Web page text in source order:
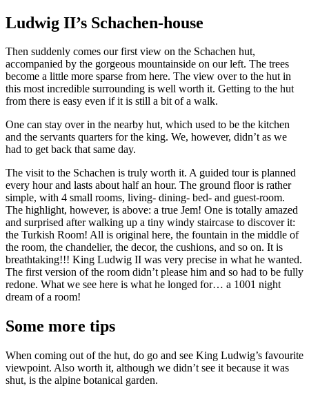
Ludwig II’s Schachen-house
Then suddenly comes our first view on the Schachen hut,
accompanied by the gorgeous mountainside on our left. The trees
become a little more sparse from here. The view over to the hut in
this most incredible surrounding is well worth it. Getting to the hut
from there is easy even if it is still a bit of a walk.
One can stay over in the nearby hut, which used to be the kitchen
and the servants quarters for the king. We, however, didn’t as we
had to get back that same day.
The visit to the Schachen is truly worth it. A guided tour is planned
every hour and lasts about half an hour. The ground floor is rather
simple, with 4 small rooms, living- dining- bed- and guest-room.
The highlight, however, is above: a true Jem! One is totally amazed
and surprised after walking up a tiny windy staircase to discover it:
the Turkish Room! All is original here, the fountain in the middle of
the room, the chandelier, the decor, the cushions, and so on. It is
breathtaking!!! King Ludwig II was very precise in what he wanted.
The first version of the room didn’t please him and so had to be fully
redone. What we see here is what he longed for… a 1001 night
dream of a room!
Some more tips
When coming out of the hut, do go and see King Ludwig’s favourite
viewpoint. Also worth it, although we didn’t see it because it was
shut, is the alpine botanical garden.